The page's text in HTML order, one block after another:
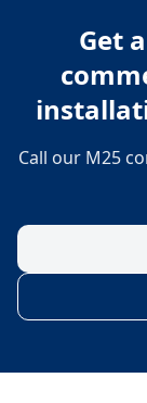
Get
Call our M25